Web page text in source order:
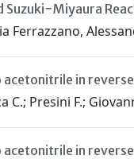
Ferrazzano,
in
C.; Presini F.;
acetonitrile in